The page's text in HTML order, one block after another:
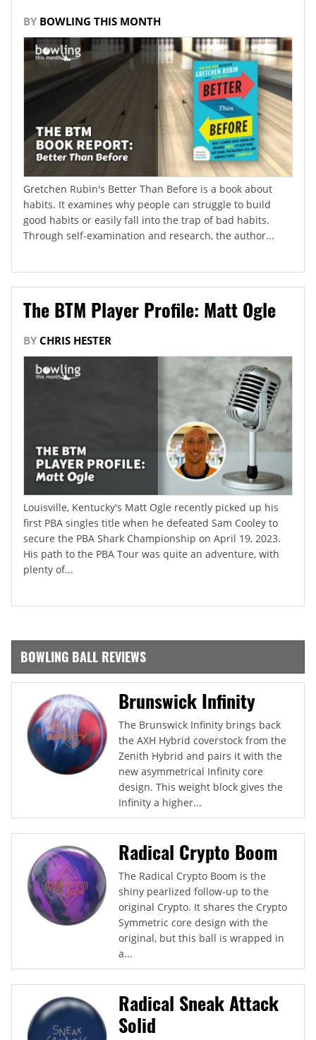
BY BOWLING THIS MONTH
Gretchen Rubin's Better Than Before is a book about
habits. It examines why people can struggle to build
good habits or easily fall into the trap of bad habits.
Through self-examination and research, the author...
The BTM Player Profile: Matt Ogle
BY CHRIS HESTER
Louisville, Kentucky's Matt Ogle recently picked up his
first PBA singles title when he defeated Sam Cooley to
secure the PBA Shark Championship on April 19, 2023.
His path to the PBA Tour was quite an adventure, with
plenty of...
BOWLING BALL REVIEWS
Brunswick Infinity
The Brunswick Infinity brings back
the AXH Hybrid coverstock from the
Zenith Hybrid and pairs it with the
new asymmetrical Infinity core
design. This weight block gives the
Infinity a higher...
Radical Crypto Boom
The Radical Crypto Boom is the
shiny pearlized follow-up to the
original Crypto. It shares the Crypto
Symmetric core design with the
original, but this ball is wrapped in
a...
Radical Sneak Attack
Solid